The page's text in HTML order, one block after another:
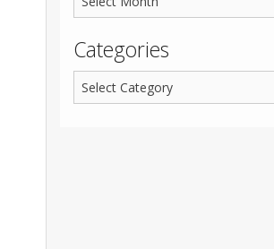
Categories